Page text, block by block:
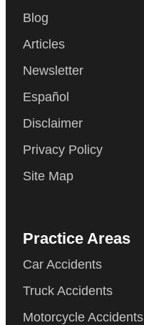
Blog
Articles
Newsletter
Español
Disclaimer
Privacy Policy
Site Map
Practice Areas
Car Accidents
Truck Accidents
Motorcycle Accidents